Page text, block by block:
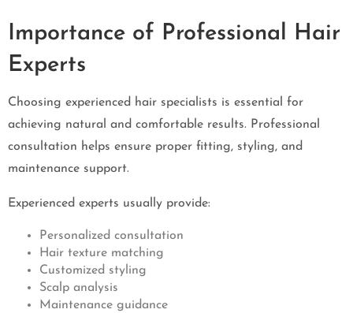
Importance of Professional Hair
Experts
Choosing experienced hair specialists is essential for
achieving natural and comfortable results. Professional
consultation helps ensure proper fitting, styling, and
maintenance support.
Experienced experts usually provide:
Personalized consultation
Hair texture matching
Customized styling
Scalp analysis
Maintenance guidance